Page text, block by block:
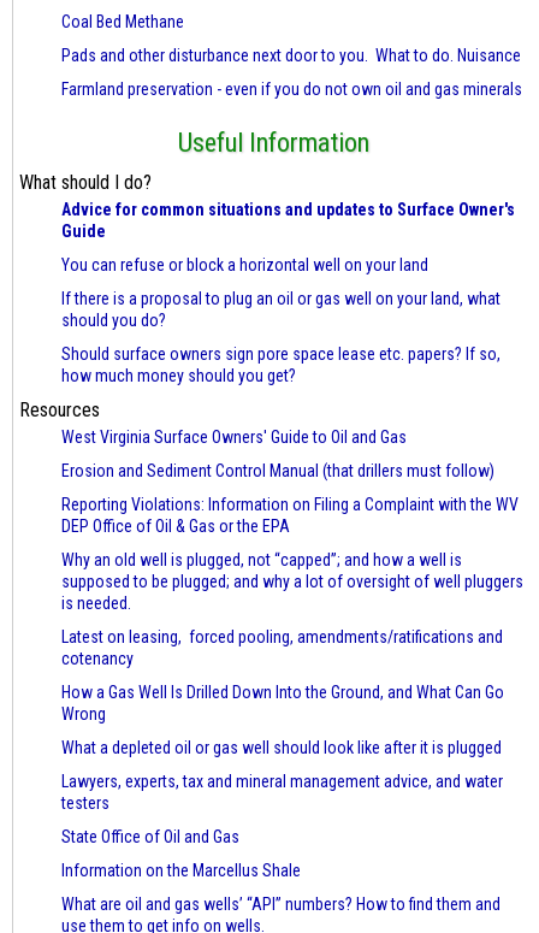
Coal Bed Methane
Pads and other disturbance next door to you. What to do. Nuisance
Farmland preservation - even if you do not own oil and gas minerals
Useful Information
What should I do?
Advice for common situations and updates to Surface Owner's
Guide
You can refuse or block a horizontal well on your land
If there is a proposal to plug an oil or gas well on your land, what
should you do?
Should surface owners sign pore space lease etc. papers? If so,
how much money should you get?
Resources
West Virginia Surface Owners' Guide to Oil and Gas
Erosion and Sediment Control Manual (that drillers must follow)
Reporting Violations: Information on Filing a Complaint with the WV
DEP Office of Oil & Gas or the EPA
Why an old well is plugged, not “capped”; and how a well is
supposed to be plugged; and why a lot of oversight of well pluggers
is needed.
Latest on leasing, forced pooling, amendments/ratifications and
cotenancy
How a Gas Well Is Drilled Down Into the Ground, and What Can Go
Wrong
What a depleted oil or gas well should look like after it is plugged
Lawyers, experts, tax and mineral management advice, and water
testers
State Office of Oil and Gas
Information on the Marcellus Shale
What are oil and gas wells’ “API” numbers? How to find them and
use them to get info on wells.